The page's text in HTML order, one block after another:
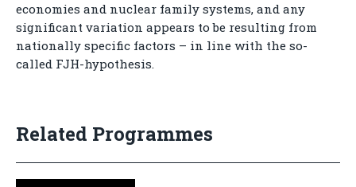
economies and nuclear family systems, and any
significant variation appears to be resulting from
nationally specific factors – in line with the so-
called FJH-hypothesis.
Related Programmes